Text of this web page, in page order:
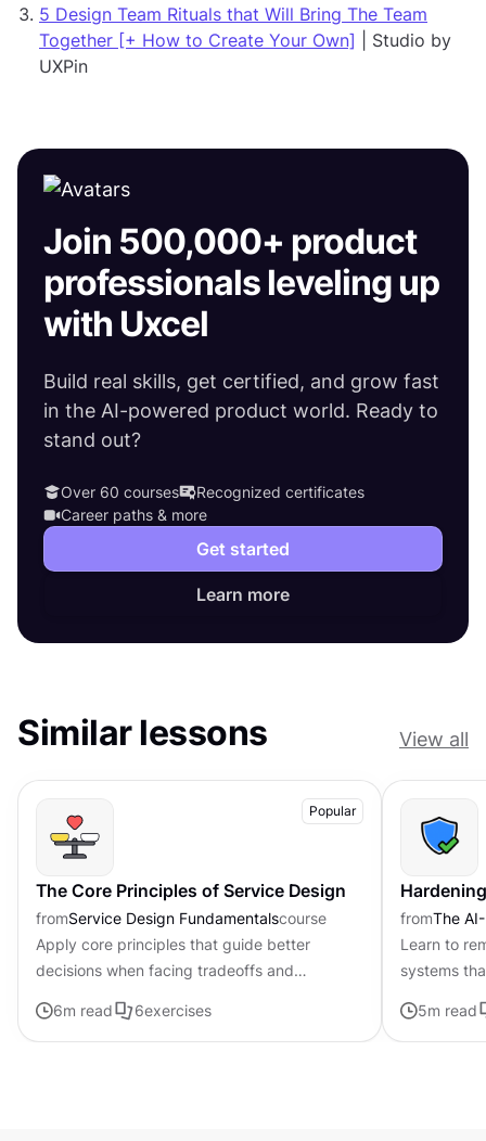
5 Design Team Rituals that Will Bring The Team
Together [+ How to Create Your Own] | Studio by
UXPin
Join 500,000+ product
professionals leveling up
with Uxcel
Build real skills, get certified, and grow fast
in the AI-powered product world. Ready to
stand out?
Over 60 courses
Recognized certificates
Career paths & more
Get started
Learn more
Similar lessons View all
Popular
The Core Principles of Service Design
fromService Design Fundamentalscourse
Apply core principles that guide better
decisions when facing tradeoffs and
6m read 6exercises
fromThe
Learn to
systems
5m read